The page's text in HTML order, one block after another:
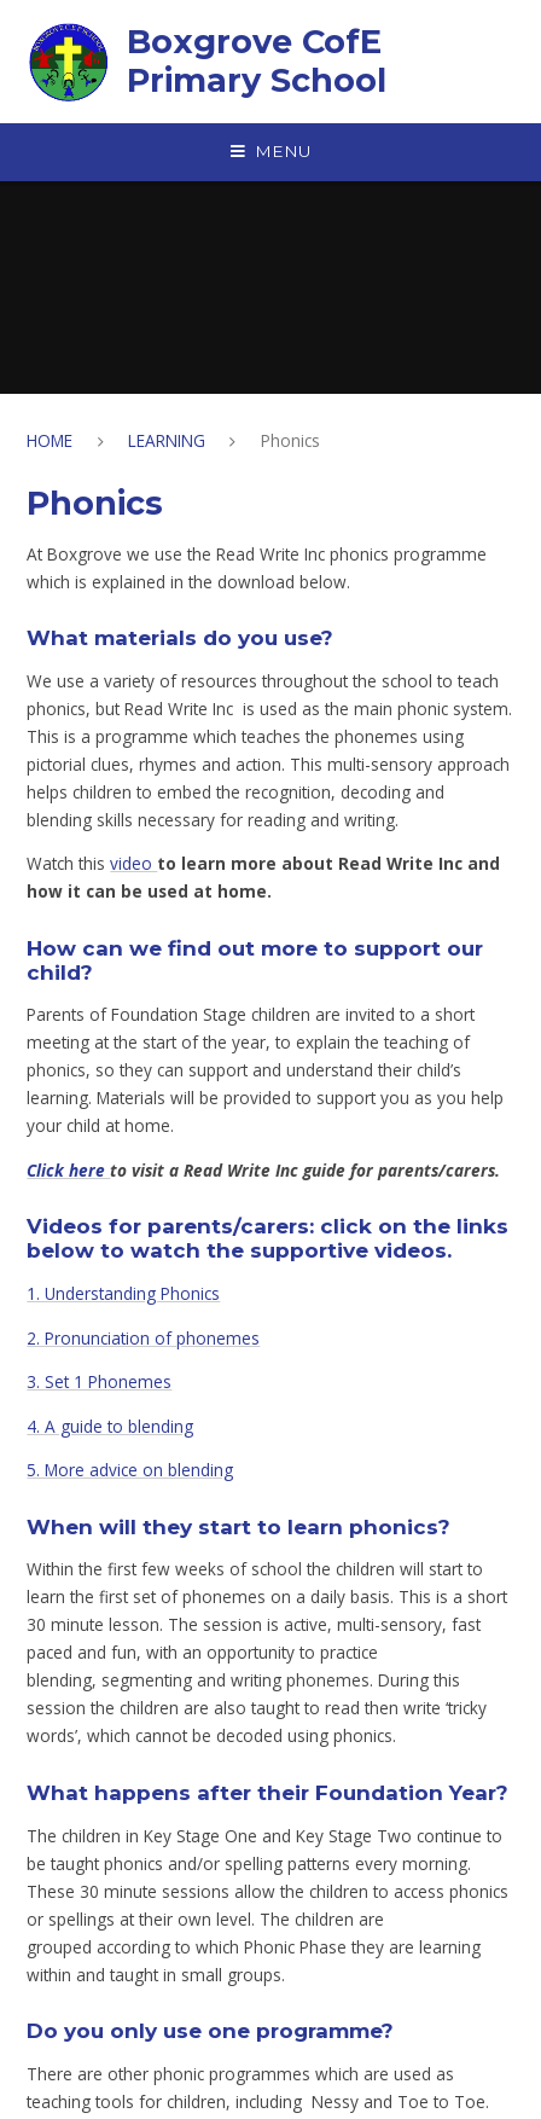
Boxgrove CofE
Primary School
MENU
HOME LEARNING Phonics
Phonics
At Boxgrove we use the Read Write Inc phonics programme
which is explained in the download below.
What materials do you use?
We use a variety of resources throughout the school to teach
phonics, but Read Write Inc is used as the main phonic system.
This is a programme which teaches the phonemes using
pictorial clues, rhymes and action. This multi-sensory approach
helps children to embed the recognition, decoding and
blending skills necessary for reading and writing.
Watch thisvideo to learn more about Read Write Inc and
how it can be used at home.
How can we find out more to support our
child?
Parents of Foundation Stage children are invited to a short
meeting at the start of the year, to explain the teaching of
phonics, so they can support and understand their child’s
learning. Materials will be provided to support you as you help
your child at home.
Click hereto visit a Read Write Inc guide for parents/carers.
Videos for parents/carers: click on the links
below to watch the supportive videos.
1. Understanding Phonics
2. Pronunciation of phonemes
3. Set 1 Phonemes
4. A guide to blending
5. More advice on blending
When will they start to learn phonics?
Within the first few weeks of school the children will start to
learn the first set of phonemes on a daily basis. This is a short
30 minute lesson. The session is active, multi-sensory, fast
paced and fun, with an opportunity to practice
blending, segmenting and writing phonemes. During this
session the children are also taught to read then write ‘tricky
words’, which cannot be decoded using phonics.
What happens after their Foundation Year?
The children in Key Stage One and Key Stage Two continue to
be taught phonics and/or spelling patterns every morning.
These 30 minute sessions allow the children to access phonics
or spellings at their own level. The children are
grouped according to which Phonic Phase they are learning
within and taught in small groups.
Do you only use one programme?
There are other phonic programmes which are used as
teaching tools for children, including Nessy and Toe to Toe.